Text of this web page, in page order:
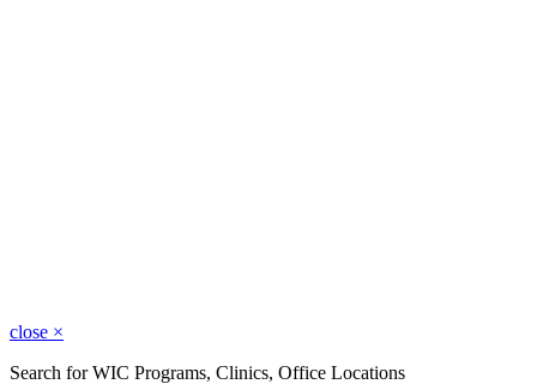
close ×
Search for WIC Programs, Clinics, Office Locations